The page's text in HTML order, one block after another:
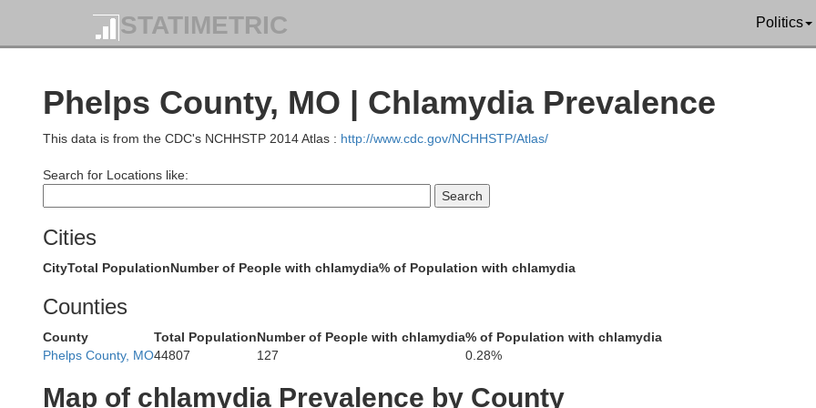
STATIMETRIC Politics
Phelps County, MO | Chlamydia Prevalence
This data is from the CDC's NCHHSTP 2014 Atlas : http://www.cdc.gov/NCHHSTP/Atlas/
Search for Locations like:
Cities
CityTotal PopulationNumber of People with chlamydia% of Population with chlamydia
Counties
County Total PopulationNumber of People with chlamydia% of Population with chlamydia
Phelps County, MO44807 127 0.28%
Map of chlamydia Prevalence by County
Saline Howard